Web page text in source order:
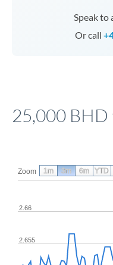
Speak to
Or call
25,000 BHD
Zoom
2.655
2.66
1m 3m 6m YTD